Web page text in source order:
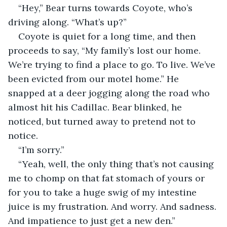
“Hey,” Bear turns towards Coyote, who’s
driving along. “What’s up?”
Coyote is quiet for a long time, and then
proceeds to say, “My family’s lost our home.
We’re trying to find a place to go. To live. We’ve
been evicted from our motel home.” He
snapped at a deer jogging along the road who
almost hit his Cadillac. Bear blinked, he
noticed, but turned away to pretend not to
notice.
“I’m sorry.”
“Yeah, well, the only thing that’s not causing
me to chomp on that fat stomach of yours or
for you to take a huge swig of my intestine
juice is my frustration. And worry. And sadness.
And impatience to just get a new den.”